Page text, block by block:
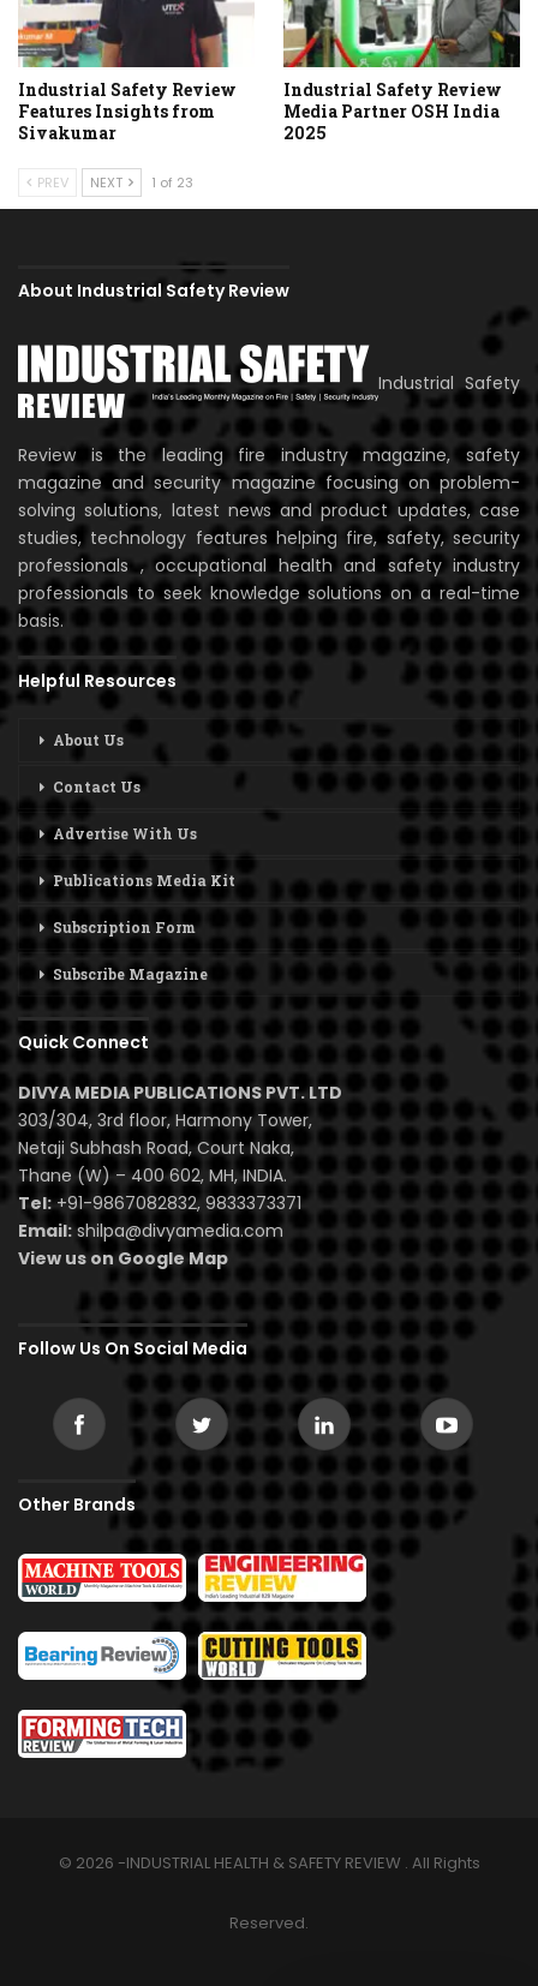
Industrial Safety Review
Features Insights from
Sivakumar
Industrial Safety Review
Media Partner OSH India
2025
PREV NEXT 1 of 23
About Industrial Safety Review
Industrial Safety
Review is the leading fire industry magazine, safety
magazine and security magazine focusing on problem-
solving solutions, latest news and product updates, case
studies, technology features helping fire, safety, security
professionals , occupational health and safety industry
professionals to seek knowledge solutions on a real-time
basis.
Helpful Resources
About Us
Contact Us
Advertise With Us
Publications Media Kit
Subscription Form
Subscribe Magazine
Quick Connect
DIVYA MEDIA PUBLICATIONS PVT. LTD
303/304, 3rd floor, Harmony Tower,
Netaji Subhash Road, Court Naka,
Thane (W) – 400 602, MH, INDIA.
Tel:+91-9867082832, 9833373371
Email: shilpa@divyamedia.com
View us on Google Map
Follow Us On Social Media
Other Brands
© 2026 -INDUSTRIAL HEALTH & SAFETY REVIEW . All Rights
Reserved.